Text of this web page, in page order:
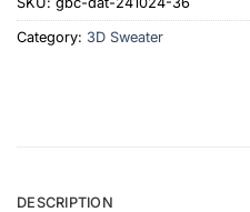
Category: 3D Sweater
DESCRIPTION